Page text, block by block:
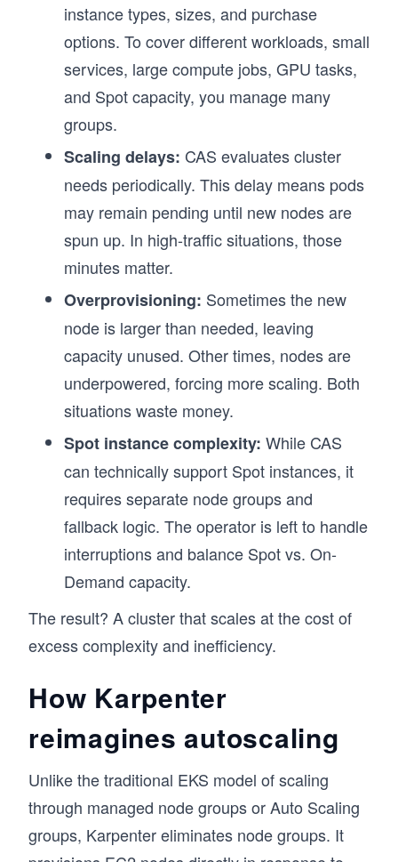
instance types, sizes, and purchase
options. To cover different workloads, small
services, large compute jobs, GPU tasks,
and Spot capacity, you manage many
groups.
Scaling delays: CAS evaluates cluster
needs periodically. This delay means pods
may remain pending until new nodes are
spun up. In high-traffic situations, those
minutes matter.
Overprovisioning: Sometimes the new
node is larger than needed, leaving
capacity unused. Other times, nodes are
underpowered, forcing more scaling. Both
situations waste money.
Spot instance complexity: While CAS
can technically support Spot instances, it
requires separate node groups and
fallback logic. The operator is left to handle
interruptions and balance Spot vs. On-
Demand capacity.
The result? A cluster that scales at the cost of
excess complexity and inefficiency.
How Karpenter
reimagines autoscaling
Unlike the traditional EKS model of scaling
through managed node groups or Auto Scaling
groups, Karpenter eliminates node groups. It